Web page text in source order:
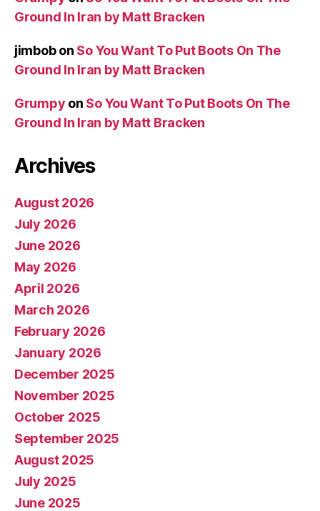
Ground In Iran by Matt Bracken
jimbobon So You Want To Put Boots On The
Ground In Iran by Matt Bracken
Grumpy on So You Want To Put Boots On The
Ground In Iran by Matt Bracken
Archives
August 2026
July 2026
June 2026
May 2026
April 2026
March 2026
February 2026
January 2026
December 2025
November 2025
October 2025
September 2025
August 2025
July 2025
June 2025